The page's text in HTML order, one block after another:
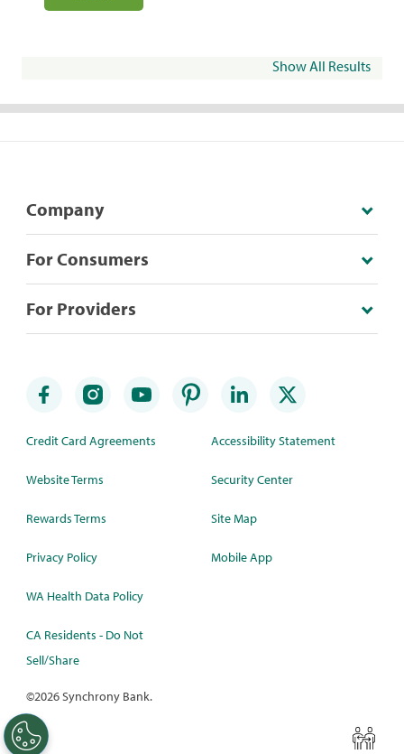
Show All Results
Company
For Consumers
For Providers
Credit Card Agreements
Website Terms
Rewards Terms
Privacy Policy
WA Health Data Policy
CA Residents - Do Not
Sell/Share
Accessibility Statement
Security Center
Site Map
Mobile App
©2026 Synchrony Bank.